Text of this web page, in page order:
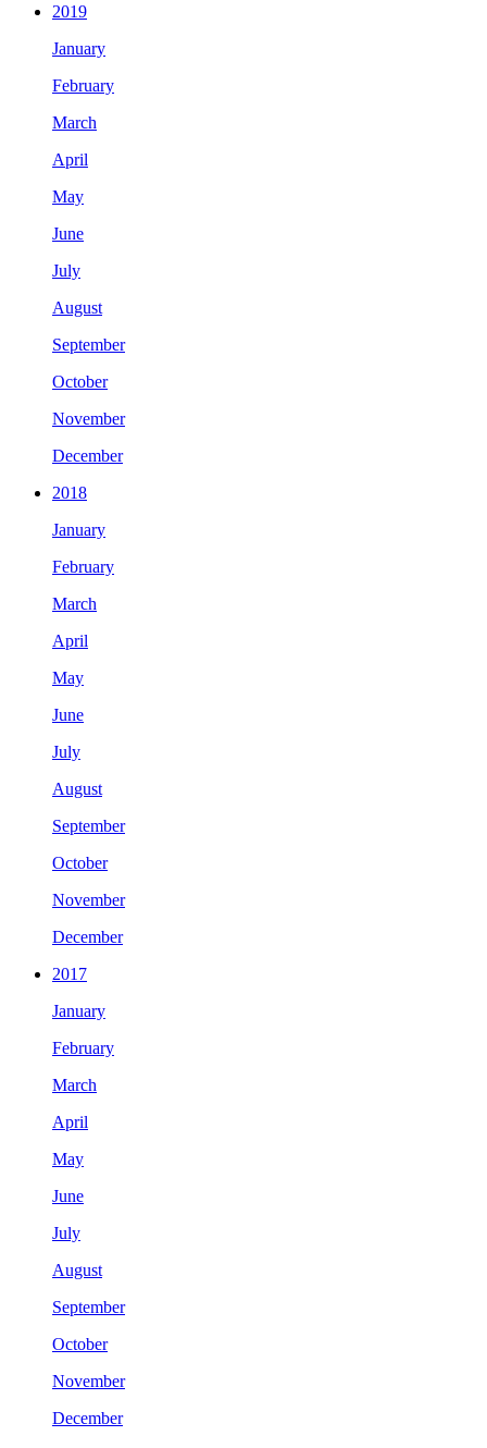
2019
January
February
March
April
May
June
July
August
September
October
November
December
2018
January
February
March
April
May
June
July
August
September
October
November
December
2017
January
February
March
April
May
June
July
August
September
October
November
December